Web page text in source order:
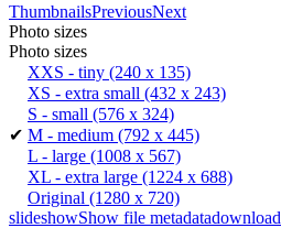
ThumbnailsPreviousNext
Photo sizes
Photo sizes
XXS - tiny (240 x 135)
XS - extra small (432 x 243)
S - small (576 x 324)
✔ M - medium (792 x 445)
L - large (1008 x 567)
XL - extra large (1224 x 688)
Original (1280 x 720)
slideshowShow file metadatadownload